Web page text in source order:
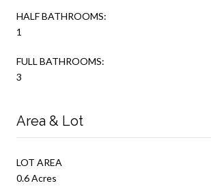
HALF BATHROOMS:
1
FULL BATHROOMS:
3
Area & Lot
LOT AREA
0.6 Acres